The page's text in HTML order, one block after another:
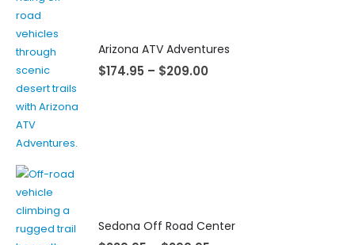
Arizona ATV Adventures
$174.95 – $209.00
Sedona Off Road Center